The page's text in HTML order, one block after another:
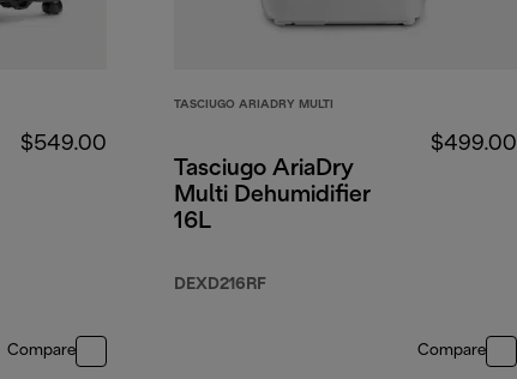
$549.00
Compare
TASCIUGO ARIADRY MULTI
Tasciugo AriaDry
Multi Dehumidifier
16L
DEXD216RF
$499.00
Compare